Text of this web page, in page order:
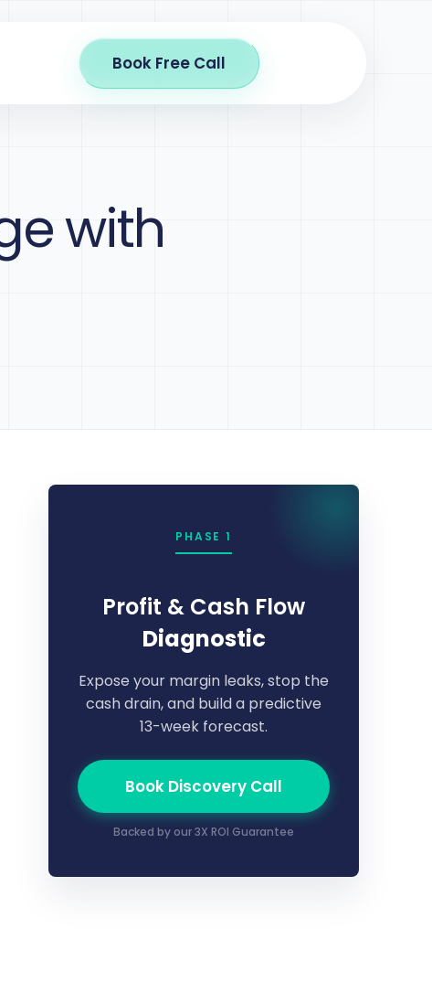
Book Free Call
with
PHASE 1
Profit & Cash Flow
Diagnostic
Expose your margin leaks, stop the
cash drain, and build a predictive
13-week forecast.
Book Discovery Call
Backed by our 3X ROI Guarantee